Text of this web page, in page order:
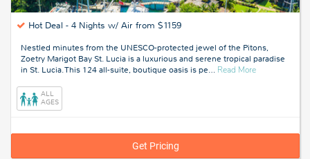
Hot Deal - 4 Nights w/ Air from $1159
Nestled minutes from the UNESCO-protected jewel of the Pitons,
Zoetry Marigot Bay St. Lucia is a luxurious and serene tropical paradise
in St. Lucia. This 124 all-suite, boutique oasis is pe… Read Moreabout
ALL
AGES
Get Pricing